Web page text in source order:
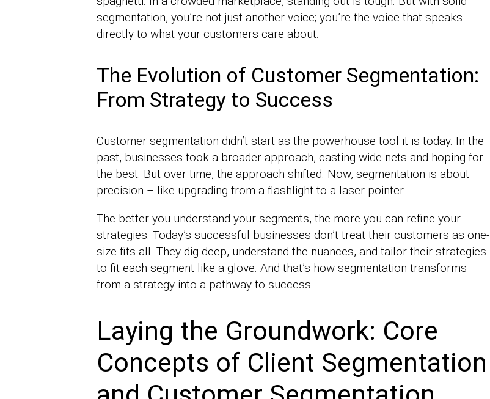
segmentation, you’re not just another voice; you’re the voice that speaks
directly to what your customers care about.
The Evolution of Customer Segmentation:
From Strategy to Success
Customer segmentation didn’t start as the powerhouse tool it is today. In the
past, businesses took a broader approach, casting wide nets and hoping for
the best. But over time, the approach shifted. Now, segmentation is about
precision – like upgrading from a flashlight to a laser pointer.
The better you understand your segments, the more you can refine your
strategies. Today’s successful businesses don’t treat their customers as one-
size-fits-all. They dig deep, understand the nuances, and tailor their strategies
to fit each segment like a glove. And that’s how segmentation transforms
from a strategy into a pathway to success.
Laying the Groundwork: Core
Concepts of Client Segmentation